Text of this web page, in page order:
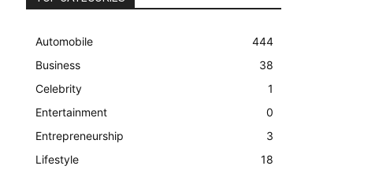
Automobile
444
Business
38
Celebrity
1
Entertainment
0
Entrepreneurship
3
Lifestyle
18